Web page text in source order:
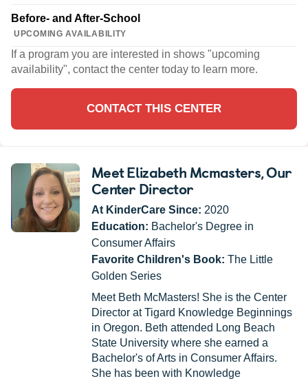
Before- and After-School
UPCOMING AVAILABILITY
If a program you are interested in shows "upcoming
availability", contact the center today to learn more.
CONTACT THIS CENTER
Meet Elizabeth Mcmasters, Our
Center Director
At KinderCare Since: 2020
Education: Bachelor's Degree in
Consumer Affairs
Favorite Children's Book: The Little
Golden Series
Meet Beth McMasters! She is the Center
Director at Tigard Knowledge Beginnings
in Oregon. Beth attended Long Beach
State University where she earned a
Bachelor's of Arts in Consumer Affairs.
She has been with Knowledge